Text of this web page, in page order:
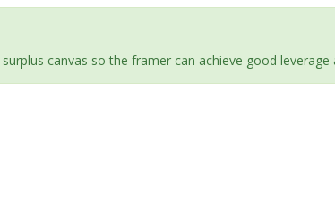
canvas so the framer can achieve good leverage